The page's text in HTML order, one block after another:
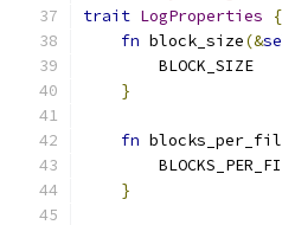
trait LogProperties
{
fn block_size(&
        BLOCK_SIZE
}
fn
}